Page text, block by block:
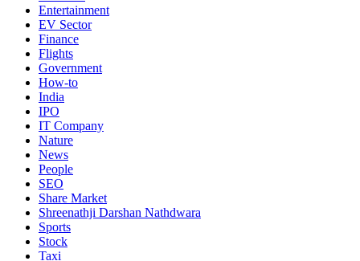
Entertainment
EV Sector
Finance
Flights
Government
How-to
India
IPO
IT Company
Nature
News
People
SEO
Share Market
Shreenathji Darshan Nathdwara
Sports
Stock
Taxi